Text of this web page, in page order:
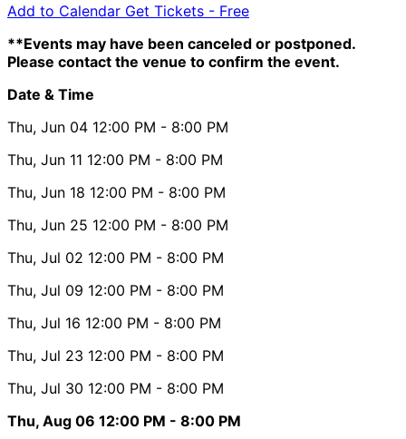
Add to Calendar Get Tickets - Free
**Events may have been canceled or postponed.
Please contact the venue to confirm the event.
Date & Time
Thu, Jun 04 12:00 PM - 8:00 PM
Thu, Jun 11 12:00 PM - 8:00 PM
Thu, Jun 18 12:00 PM - 8:00 PM
Thu, Jun 25 12:00 PM - 8:00 PM
Thu, Jul 02 12:00 PM - 8:00 PM
Thu, Jul 09 12:00 PM - 8:00 PM
Thu, Jul 16 12:00 PM - 8:00 PM
Thu, Jul 23 12:00 PM - 8:00 PM
Thu, Jul 30 12:00 PM - 8:00 PM
Thu, Aug 06 12:00 PM - 8:00 PM